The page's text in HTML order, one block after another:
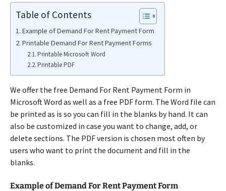
Table of Contents
Example of Demand For Rent Payment Form
Printable Demand For Rent Payment Forms
Printable Microsoft Word
Printable PDF
We offer the free Demand For Rent Payment Form in
Microsoft Word as well as a free PDF form. The Word file can
be printed as is so you can fill in the blanks by hand. It can
also be customized in case you want to change, add, or
delete sections. The PDF version is chosen most often by
users who want to print the document and fill in the
blanks.
Example of Demand For Rent Payment Form